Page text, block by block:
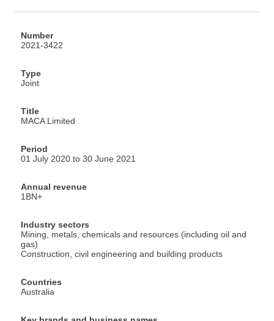
Number
2021-3422
Type
Joint
Title
MACA Limited
Period
01 July 2020 to 30 June 2021
Annual revenue
1BN+
Industry sectors
Mining, metals, chemicals and resources (including oil and
gas)
Construction, civil engineering and building products
Countries
Australia